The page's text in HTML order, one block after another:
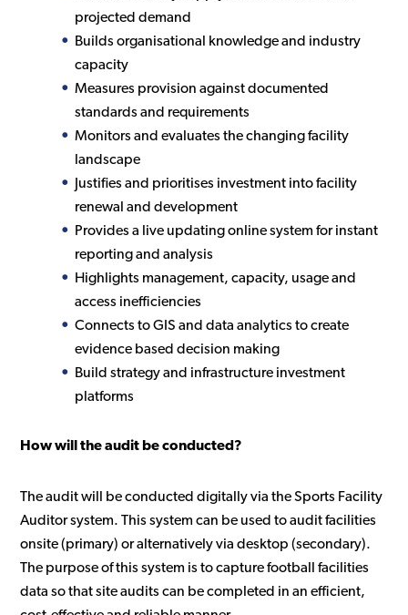
projected demand
Builds organisational knowledge and industry
capacity
Measures provision against documented
standards and requirements
Monitors and evaluates the changing facility
landscape
Justifies and prioritises investment into facility
renewal and development
Provides a live updating online system for instant
reporting and analysis
Highlights management, capacity, usage and
access inefficiencies
Connects to GIS and data analytics to create
evidence based decision making
Build strategy and infrastructure investment
platforms
How will the audit be conducted?
The audit will be conducted digitally via the Sports Facility
Auditor system. This system can be used to audit facilities
onsite (primary) or alternatively via desktop (secondary).
The purpose of this system is to capture football facilities
data so that site audits can be completed in an efficient,